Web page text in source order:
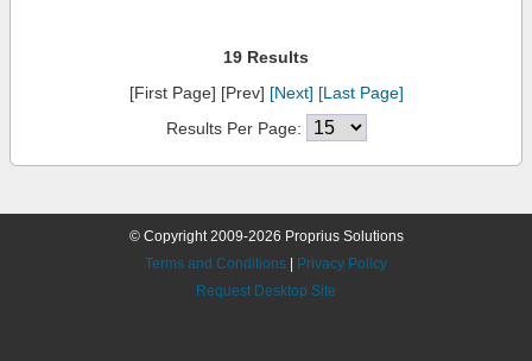
19 Results
[First Page] [Prev] [Next] [Last Page]
Results Per Page:
© Copyright 2009-2026 Proprius Solutions
Terms and Conditions
Privacy Policy
Request Desktop Site